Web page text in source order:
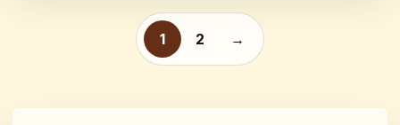
Posts pagination
1 2 →